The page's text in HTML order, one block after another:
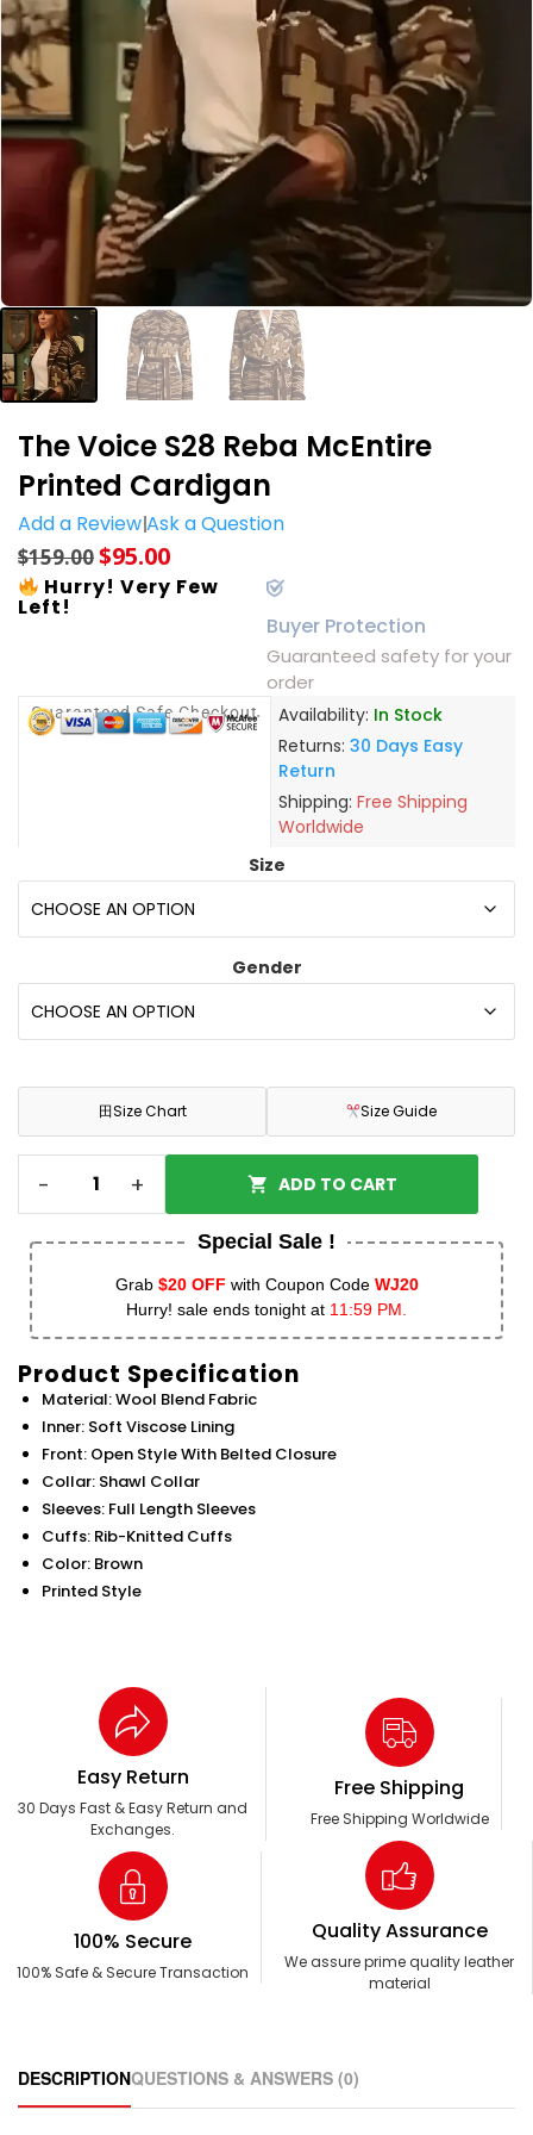
The Voice S28 Reba McEntire
Printed Cardigan
Add a ReviewAsk a Question
$159.00$95.00
Hurry! Very Few
Left!
Buyer Protection
Guaranteed safety for your
order
Guaranteed Safe Checkout Availability: In Stock
Returns: 30 Days Easy
Return
Shipping: Free Shipping
Worldwide
Size
Gender
田Size Chart Size Guide
- + ADD TO CART
Special Sale !
Grab $20 OFF with Coupon Code WJ20
Hurry! sale ends tonight at 11:59 PM.
Product Specification
Material: Wool Blend Fabric
Inner: Soft Viscose Lining
Front: Open Style With Belted Closure
Collar: Shawl Collar
Sleeves: Full Length Sleeves
Cuffs: Rib-Knitted Cuffs
Color: Brown
Printed Style
Easy Return
30 Days Fast & Easy Return and
Exchanges.
Free Shipping
Free Shipping Worldwide
100% Secure
100% Safe & Secure Transaction
Quality Assurance
We assure prime quality leather
material
DESCRIPTIONQUESTIONS & ANSWERS (0)